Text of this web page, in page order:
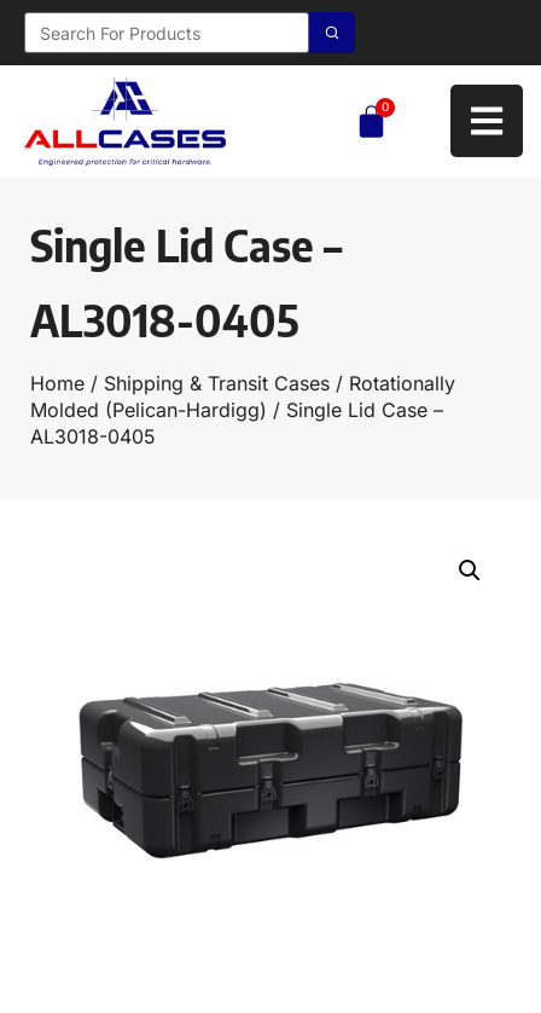
0
Single Lid Case –
AL3018-0405
Home / Shipping & Transit Cases / Rotationally
Molded (Pelican-Hardigg) / Single Lid Case –
AL3018-0405